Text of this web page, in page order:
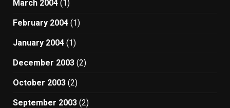
March 2004 (1)
February 2004 (1)
January 2004 (1)
December 2003 (2)
October 2003 (2)
September 2003 (2)